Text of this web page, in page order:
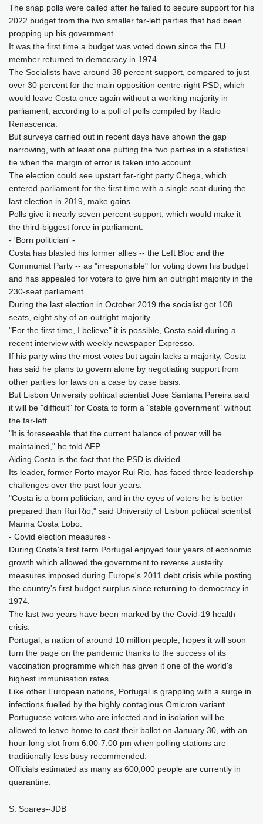
Stockholm
17 °C
The snap polls were called after he failed to secure support for his
2022 budget from the two smaller far-left parties that had been
propping up his government.
It was the first time a budget was voted down since the EU
member returned to democracy in 1974.
The Socialists have around 38 percent support, compared to just
over 30 percent for the main opposition centre-right PSD, which
would leave Costa once again without a working majority in
parliament, according to a poll of polls compiled by Radio
Renascenca.
But surveys carried out in recent days have shown the gap
narrowing, with at least one putting the two parties in a statistical
tie when the margin of error is taken into account.
The election could see upstart far-right party Chega, which
entered parliament for the first time with a single seat during the
last election in 2019, make gains.
Polls give it nearly seven percent support, which would make it
the third-biggest force in parliament.
- 'Born politician' -
Costa has blasted his former allies -- the Left Bloc and the
Communist Party -- as "irresponsible" for voting down his budget
and has appealed for voters to give him an outright majority in the
230-seat parliament.
During the last election in October 2019 the socialist got 108
seats, eight shy of an outright majority.
"For the first time, I believe" it is possible, Costa said during a
recent interview with weekly newspaper Expresso.
If his party wins the most votes but again lacks a majority, Costa
has said he plans to govern alone by negotiating support from
other parties for laws on a case by case basis.
But Lisbon University political scientist Jose Santana Pereira said
it will be "difficult" for Costa to form a "stable government" without
the far-left.
"It is foreseeable that the current balance of power will be
maintained," he told AFP.
Aiding Costa is the fact that the PSD is divided.
Its leader, former Porto mayor Rui Rio, has faced three leadership
challenges over the past four years.
"Costa is a born politician, and in the eyes of voters he is better
prepared than Rui Rio," said University of Lisbon political scientist
Marina Costa Lobo.
- Covid election measures -
During Costa's first term Portugal enjoyed four years of economic
growth which allowed the government to reverse austerity
measures imposed during Europe's 2011 debt crisis while posting
the country's first budget surplus since returning to democracy in
1974.
The last two years have been marked by the Covid-19 health
crisis.
Portugal, a nation of around 10 million people, hopes it will soon
turn the page on the pandemic thanks to the success of its
vaccination programme which has given it one of the world's
highest immunisation rates.
Like other European nations, Portugal is grappling with a surge in
infections fuelled by the highly contagious Omicron variant.
Portuguese voters who are infected and in isolation will be
allowed to leave home to cast their ballot on January 30, with an
hour-long slot from 6:00-7:00 pm when polling stations are
traditionally less busy recommended.
Officials estimated as many as 600,000 people are currently in
quarantine.
S. Soares--JDB